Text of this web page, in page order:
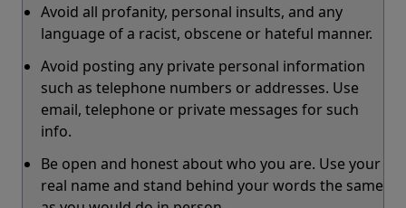
Avoid all profanity, personal insults, and any
language of a racist, obscene or hateful manner.
Avoid posting any private personal information
such as telephone numbers or addresses. Use
email, telephone or private messages for such
info.
Be open and honest about who you are. Use your
real name and stand behind your words the same